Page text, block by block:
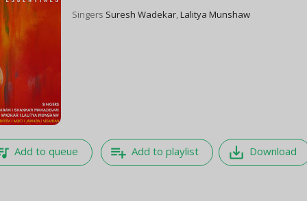
Singers Suresh Wadekar,Lalitya Munshaw
Add to queue playlist_add Add to playlist save_alt Download